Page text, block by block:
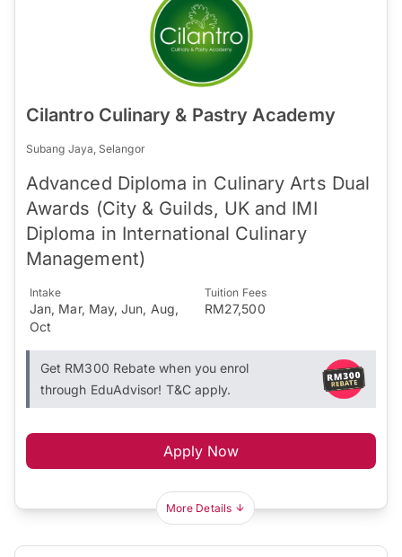
Cilantro Culinary & Pastry Academy
Subang Jaya, Selangor
Advanced Diploma in Culinary Arts Dual
Awards (City & Guilds, UK and IMI
Diploma in International Culinary
Management)
Intake
Jan, Mar, May, Jun, Aug,
Oct
Tuition Fees
RM27,500
Get RM300 Rebate when you enrol
through EduAdvisor! T&C apply.
Apply Now
More Details